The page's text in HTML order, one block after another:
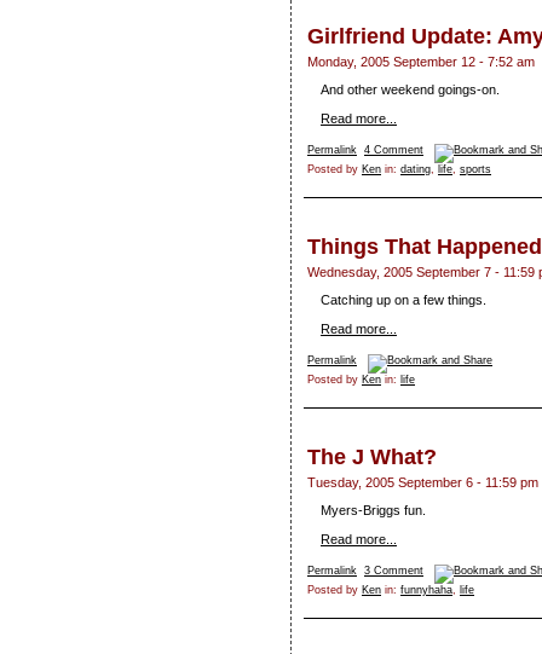
Girlfriend Update:
Monday, 2005 September 12 - 7:52 am
And other weekend goings-on.
Read more...
Permalink 4 Comment
Posted by Ken in: dating, life, sports
Things That Happened
Wednesday, 2005 September 7 - 11:59
Catching up on a few things.
Read more...
Permalink
Posted by Ken in: life
The J What?
Tuesday, 2005 September 6 - 11:59 pm
Myers-Briggs fun.
Read more...
Permalink 3 Comment
Posted by Ken in: funnyhaha, life